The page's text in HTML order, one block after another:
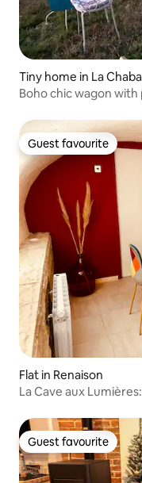
Tiny home in La
Boho chic wagon
Guest favourite
Guest favourite
Flat in Renaison
La Cave aux
Guest favourite
Guest favourite